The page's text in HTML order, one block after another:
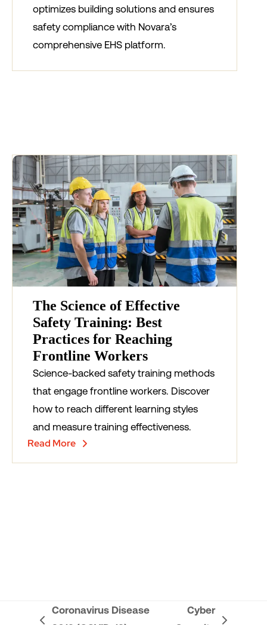
optimizes building solutions and ensures
safety compliance with Novara’s
comprehensive EHS platform.
The Science of Effective
Safety Training: Best
Practices for Reaching
Frontline Workers
Science-backed safety training methods
that engage frontline workers. Discover
how to reach different learning styles
and measure training effectiveness.
Read More
Coronavirus Disease
Cyber